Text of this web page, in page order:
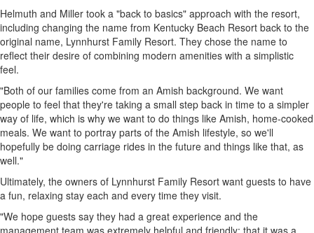
Helmuth and Miller took a "back to basics" approach with the resort,
including changing the name from Kentucky Beach Resort back to the
original name, Lynnhurst Family Resort. They chose the name to
reflect their desire of combining modern amenities with a simplistic
feel.
"Both of our families come from an Amish background. We want
people to feel that they're taking a small step back in time to a simpler
way of life, which is why we want to do things like Amish, home-cooked
meals. We want to portray parts of the Amish lifestyle, so we'll
hopefully be doing carriage rides in the future and things like that, as
well."
Ultimately, the owners of Lynnhurst Family Resort want guests to have
a fun, relaxing stay each and every time they visit.
"We hope guests say they had a great experience and the
management team was extremely helpful and friendly; that it was a